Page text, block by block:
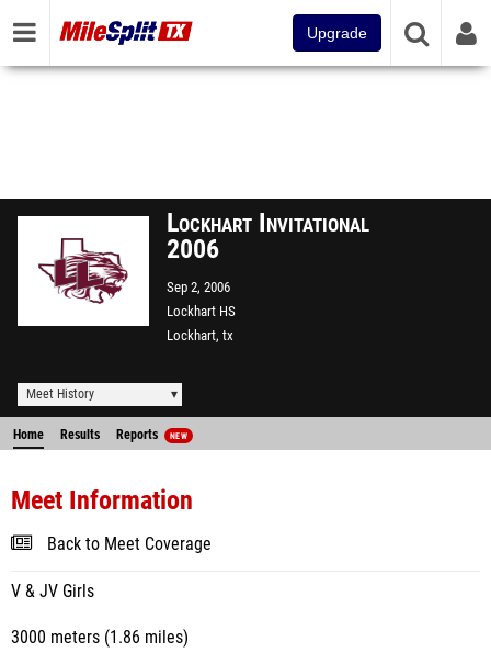
Upgrade
Lockhart Invitational
2006
Sep 2, 2006
Lockhart HS
Lockhart, tx
Meet History
Home Results Reports NEW
Meet Information
Back to Meet Coverage
V & JV Girls
3000 meters (1.86 miles)